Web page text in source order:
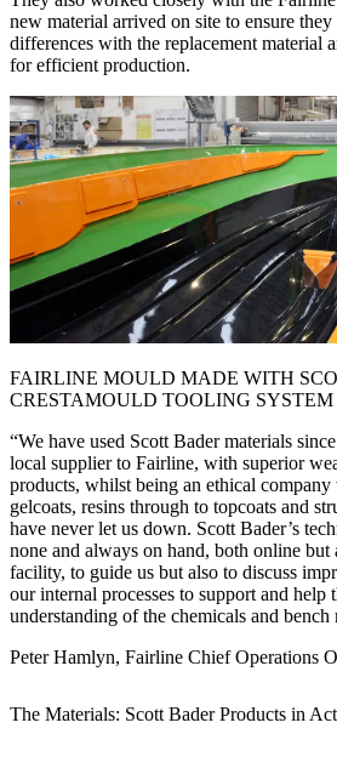
new material arrived on site to ensure
differences with the replacement material
for efficient production.
FAIRLINE MOULD MADE WITH
CRESTAMOULD TOOLING SYSTEM
We have used Scott Bader materials
local supplier to Fairline, with superior
products, whilst being an ethical
gelcoats, resins through to topcoats and
have never let us down. Scott Bader’s
none and always on hand, both online but
facility, to guide us but also to discuss
our internal processes to support and help
understanding of the chemicals and bench
Peter Hamlyn, Fairline Chief Operations
The Materials: Scott Bader Products in